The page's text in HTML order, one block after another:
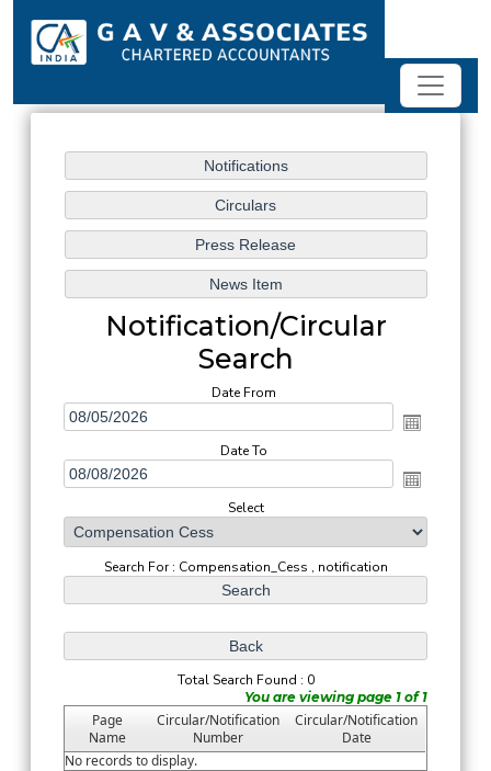
Notification/Circular
Search
Date From
Date To
Select
Search For : Compensation_Cess , notification
Total Search Found : 0
You are viewing page 1 of 1
Page
Name
Circular/Notification
Number
Circular/Notification
Date
No records to display.